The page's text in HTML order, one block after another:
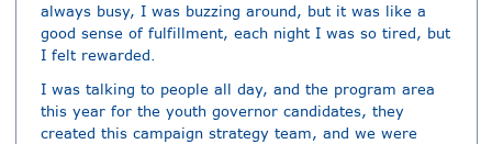
always busy, I was buzzing around, but it was like a
good sense of fulfillment, each night I was so tired, but
I felt rewarded.
I was talking to people all day, and the program area
this year for the youth governor candidates, they
created this campaign strategy team, and we were